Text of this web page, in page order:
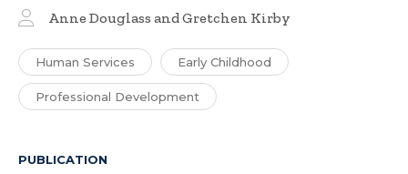
Anne Douglass and Gretchen Kirby
Human Services Early Childhood
Professional Development
PUBLICATION